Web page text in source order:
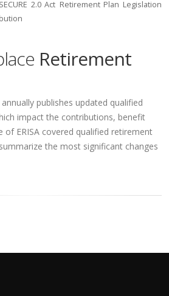
SECURE 2.0 Act Retirement Plan Legislation
Retirement
publishes updated qualified
impact the contributions, benefit
of ERISA covered qualified retirement
the most significant changes